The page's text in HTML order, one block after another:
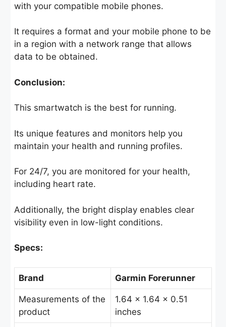
with your compatible mobile phones.
It requires a format and your mobile phone to be
in a region with a network range that allows
data to be obtained.
Conclusion:
This smartwatch is the best for running.
Its unique features and monitors help you
maintain your health and running profiles.
For 24/7, you are monitored for your health,
including heart rate.
Additionally, the bright display enables clear
visibility even in low-light conditions.
Specs:
Brand Garmin Forerunner
Measurements of the
product
1.64 x 1.64 x 0.51
inches